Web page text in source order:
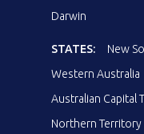
Darwin
STATES: New
Western Australia
Australian Capital
Northern Territory